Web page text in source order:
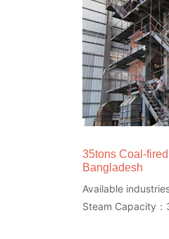
35tons Coal-
Bangladesh
Available
Steam Capacity